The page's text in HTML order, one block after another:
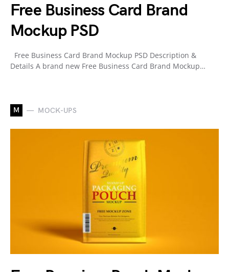
Free Business Card Brand
Mockup PSD
Free Business Card Brand Mockup PSD Description &
Details A brand new Free Business Card Brand Mockup…
M MOCK-UPS